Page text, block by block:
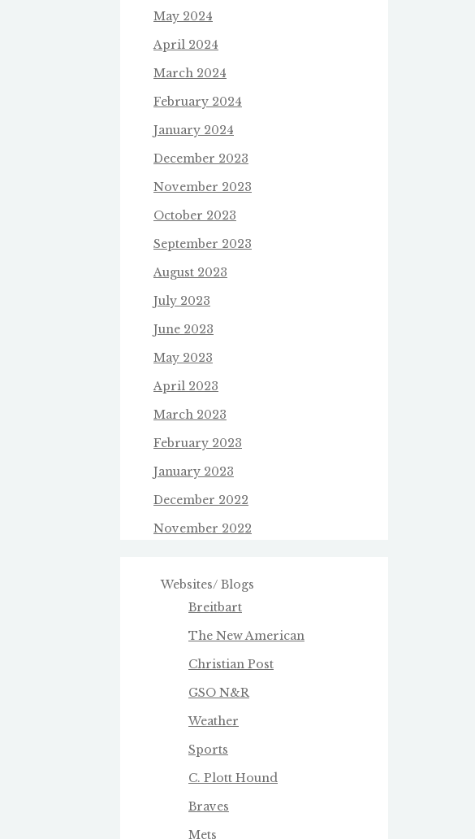
May 2024
April 2024
March 2024
February 2024
January 2024
December 2023
November 2023
October 2023
September 2023
August 2023
July 2023
June 2023
May 2023
April 2023
March 2023
February 2023
January 2023
December 2022
November 2022
Websites/ Blogs
Breitbart
The New American
Christian Post
GSO N&R
Weather
Sports
C. Plott Hound
Braves
Mets